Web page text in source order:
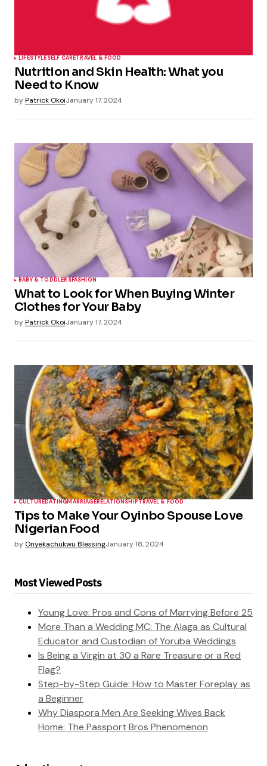
LIFESTYLESELF CARETRAVEL & FOOD
Nutrition and Skin Health: What you
Need to Know
byPatrick OkoiJanuary 17, 2024
BABY & TODDLERSFASHION
What to Look for When Buying Winter
Clothes for Your Baby
byPatrick OkoiJanuary 17, 2024
CULTUREDATINGMARRIAGERELATIONSHIPTRAVEL & FOOD
Tips to Make Your Oyinbo Spouse Love
Nigerian Food
by Onyekachukwu BlessingJanuary 18, 2024
Most Viewed Posts
Young Love: Pros and Cons of Marrying Before 25
More Than a Wedding MC: The Alaga as Cultural
Educator and Custodian of Yoruba Weddings
Is Being a Virgin at 30 a Rare Treasure or a Red
Flag?
Step-by-Step Guide: How to Master Foreplay as
a Beginner
Why Diaspora Men Are Seeking Wives Back
Home: The Passport Bros Phenomenon